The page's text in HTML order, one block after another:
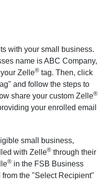
with your small business.
name is ABC Company,
Zelle® tag. Then, click
and follow the steps to
share your custom Zelle®
your enrolled email
small business,
with Zelle® through their
® in the FSB Business
the "Select Recipient"